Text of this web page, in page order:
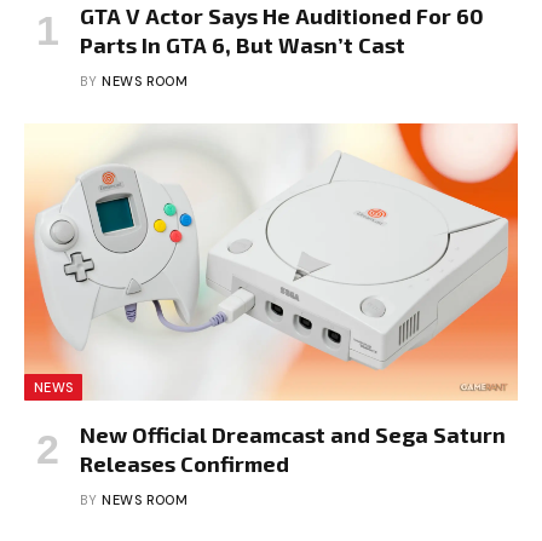
GTA V Actor Says He Auditioned For 60
Parts In GTA 6, But Wasn’t Cast
BY NEWS ROOM
NEWS
New Official Dreamcast and Sega Saturn
Releases Confirmed
BY NEWS ROOM